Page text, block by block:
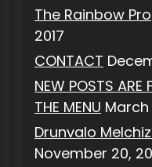
The Rainbow
2017
CONTACT
NEW POSTS ARE
THE MENU March
Drunvalo
November 20,